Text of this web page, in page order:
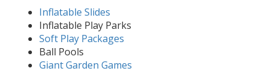
Inflatable Slides
Inflatable Play Parks
Soft Play Packages
Ball Pools
Giant Garden Games